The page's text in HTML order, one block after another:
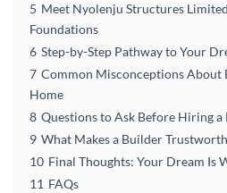
5 Meet Nyolenju Structures
Foundations
6 Step-by-Step Pathway to Your
7 Common Misconceptions About
Home
8 Questions to Ask Before Hiring a
9 What Makes a Builder
10 Final Thoughts: Your Dream Is
11 FAQs